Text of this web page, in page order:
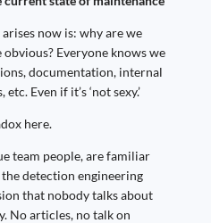
now is: why are we
Everyone knows we
documentation, internal
Even if it’s ‘not sexy.’
here.
team people, are familiar
detection engineering
that nobody talks about
No articles, no talk on